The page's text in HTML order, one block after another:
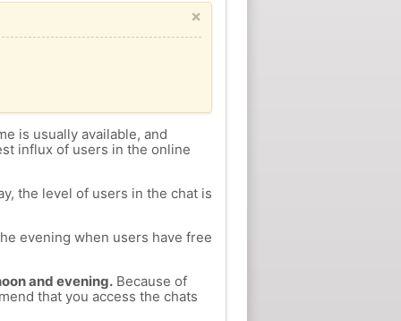
×
is usually available, and
influx of users in the online
the level of users in the chat is
evening when users have free
and evening.Because of
that you access the chats